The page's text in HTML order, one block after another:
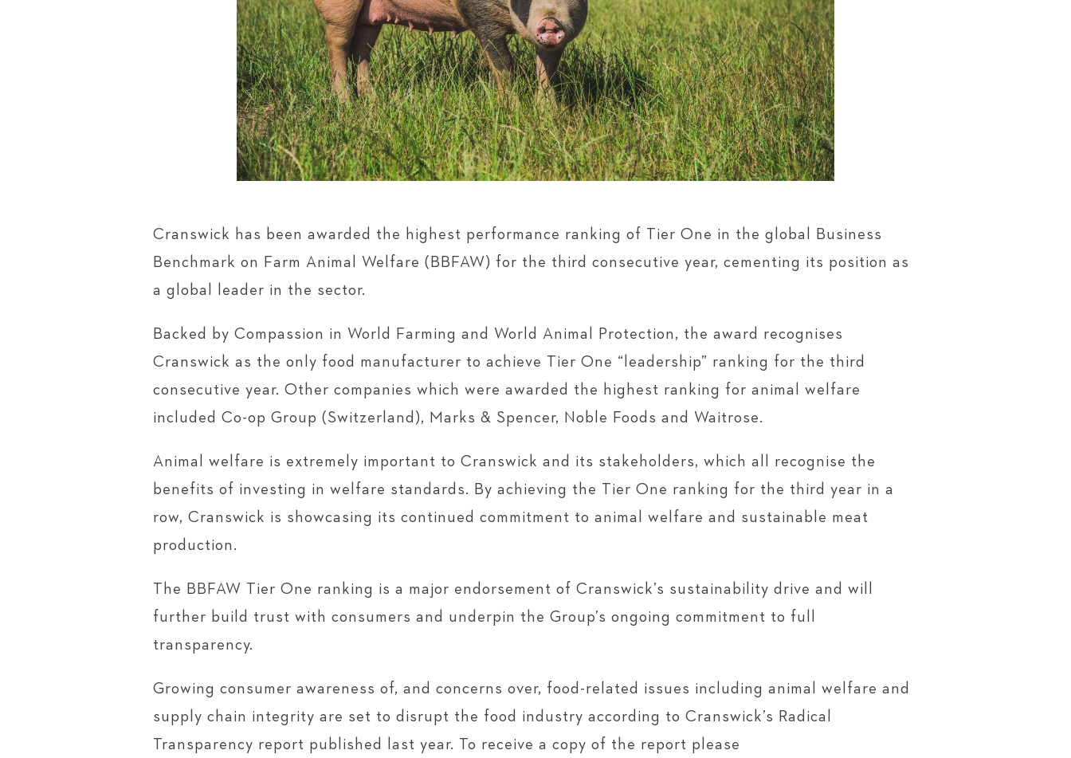
Cranswick has been awarded the highest performance ranking of Tier One in the global Business
Benchmark on Farm Animal Welfare (BBFAW) for the third consecutive year, cementing its position as
a global leader in the sector.
Backed by Compassion in World Farming and World Animal Protection, the award recognises
Cranswick as the only food manufacturer to achieve Tier One “leadership” ranking for the third
consecutive year. Other companies which were awarded the highest ranking for animal welfare
included Co-op Group (Switzerland), Marks & Spencer, Noble Foods and Waitrose.
Animal welfare is extremely important to Cranswick and its stakeholders, which all recognise the
benefits of investing in welfare standards. By achieving the Tier One ranking for the third year in a
row, Cranswick is showcasing its continued commitment to animal welfare and sustainable meat
production.
The BBFAW Tier One ranking is a major endorsement of Cranswick’s sustainability drive and will
further build trust with consumers and underpin the Group’s ongoing commitment to full
transparency.
Growing consumer awareness of, and concerns over, food-related issues including animal welfare and
supply chain integrity are set to disrupt the food industry according to Cranswick’s Radical
Transparency report published last year. To receive a copy of the report please